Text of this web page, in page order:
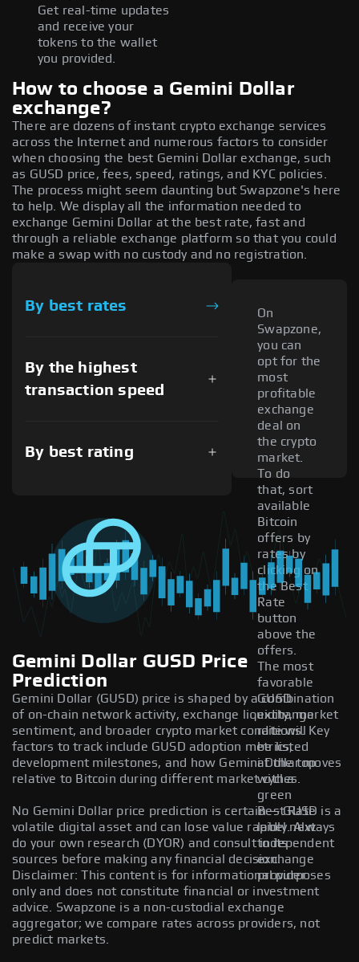
Get real-time updates
and receive your
tokens to the wallet
you provided.
How to choose a Gemini Dollar
exchange?
There are dozens of instant crypto exchange services
across the Internet and numerous factors to consider
when choosing the best Gemini Dollar exchange, such
as GUSD price, fees, speed, ratings, and KYC policies.
The process might seem daunting but Swapzone's here
to help. We display all the information needed to
exchange Gemini Dollar at the best rate, fast and
through a reliable exchange platform so that you could
make a swap with no custody and no registration.
By best rates
By the highest
transaction speed
By best rating
On
Swapzone,
you can
opt for the
most
profitable
exchange
deal on
the crypto
market.
To do
that, sort
available
Bitcoin
offers by
rates by
clicking on
the Best
Rate
button
above the
offers.
The most
favorable
GUSD
exchange
rate will
be listed
at the top
with a
green
Best Rate
label next
to its
exchange
provider.
Gemini Dollar GUSD Price
Prediction
Gemini Dollar (GUSD) price is shaped by a combination
of on-chain network activity, exchange liquidity, market
sentiment, and broader crypto market conditions. Key
factors to track include GUSD adoption metrics,
development milestones, and how Gemini Dollar moves
relative to Bitcoin during different market cycles.
No Gemini Dollar price prediction is certain — GUSD is a
volatile digital asset and can lose value rapidly. Always
do your own research (DYOR) and consult independent
sources before making any financial decision.
Disclaimer: This content is for informational purposes
only and does not constitute financial or investment
advice. Swapzone is a non-custodial exchange
aggregator; we compare rates across providers, not
predict markets.